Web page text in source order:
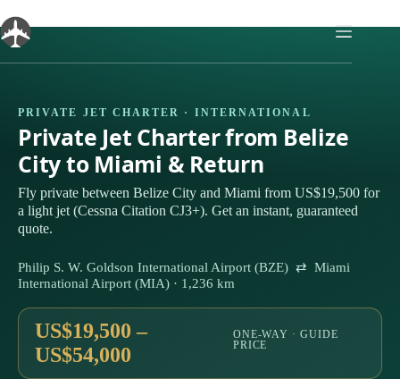
to
content
PRIVATE JET CHARTER · INTERNATIONAL
Private Jet Charter from Belize
City to Miami & Return
Fly private between Belize City and Miami from US$19,500 for
a light jet (Cessna Citation CJ3+). Get an instant, guaranteed
quote.
Philip S. W. Goldson International Airport (BZE) ⇄ Miami
International Airport (MIA) · 1,236 km
US$19,500 –
US$54,000
ONE-WAY · GUIDE
PRICE